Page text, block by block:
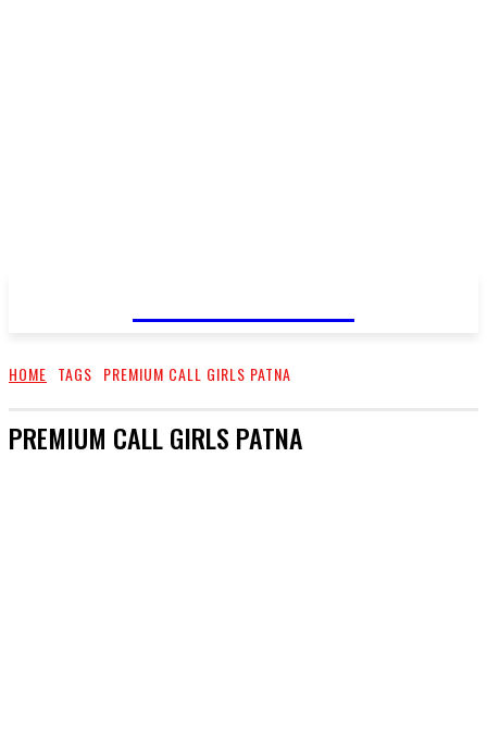
HOME TAGS PREMIUM CALL GIRLS PATNA
PREMIUM CALL GIRLS PATNA